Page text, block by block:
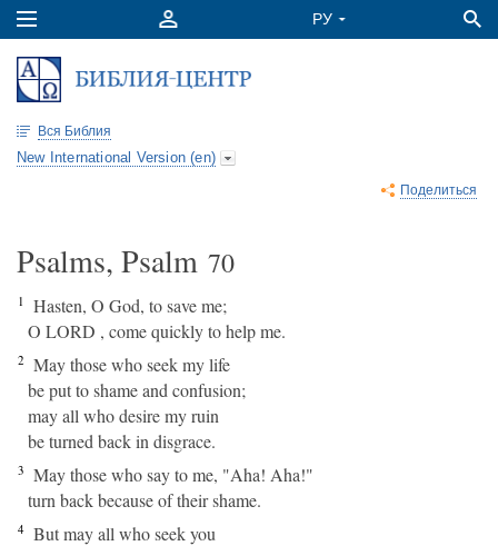
Вся Библия
New International Version (en)
Поделиться
Psalms, Psalm 70
1
Hasten, O God, to save me;
O LORD , come quickly to help me.
2 May those who seek my life
be put to shame and confusion;
may all who desire my ruin
be turned back in disgrace.
3 May those who say to me, "Aha! Aha!"
turn back because of their shame.
4 But may all who seek you